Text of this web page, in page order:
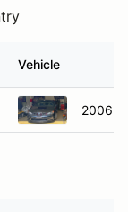
Vehicle
2006